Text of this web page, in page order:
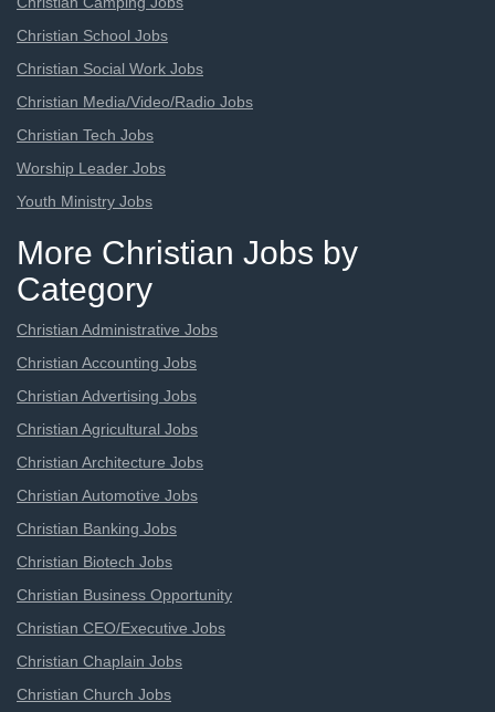
Christian School Jobs
Christian Social Work Jobs
Christian Media/Video/Radio Jobs
Christian Tech Jobs
Worship Leader Jobs
Youth Ministry Jobs
More Christian Jobs by
Category
Christian Administrative Jobs
Christian Accounting Jobs
Christian Advertising Jobs
Christian Agricultural Jobs
Christian Architecture Jobs
Christian Automotive Jobs
Christian Banking Jobs
Christian Biotech Jobs
Christian Business Opportunity
Christian CEO/Executive Jobs
Christian Chaplain Jobs
Christian Church Jobs